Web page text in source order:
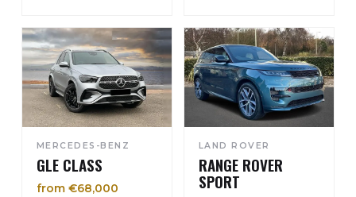
MERCEDES-BENZ
GLE CLASS
from €68,000
LAND ROVER
RANGE ROVER
SPORT